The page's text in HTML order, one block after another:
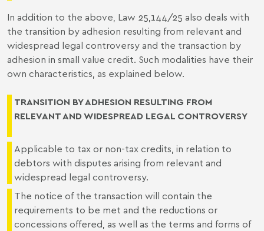
In addition to the above, Law 25,144/25 also deals with
the transition by adhesion resulting from relevant and
widespread legal controversy and the transaction by
adhesion in small value credit. Such modalities have their
own characteristics, as explained below.
TRANSITION BY ADHESION RESULTING FROM
RELEVANT AND WIDESPREAD LEGAL CONTROVERSY
Applicable to tax or non-tax credits, in relation to
debtors with disputes arising from relevant and
widespread legal controversy.
The notice of the transaction will contain the
requirements to be met and the reductions or
concessions offered, as well as the terms and forms of